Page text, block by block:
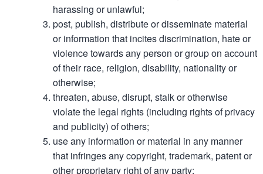
harassing or unlawful;
post, publish, distribute or disseminate material
or information that incites discrimination, hate or
violence towards any person or group on account
of their race, religion, disability, nationality or
otherwise;
threaten, abuse, disrupt, stalk or otherwise
violate the legal rights (including rights of privacy
and publicity) of others;
use any information or material in any manner
that infringes any copyright, trademark, patent or
other proprietary right of any party;